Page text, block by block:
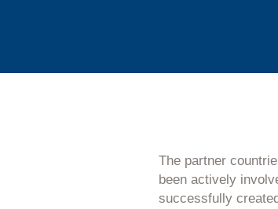
The partner
been actively
successfully